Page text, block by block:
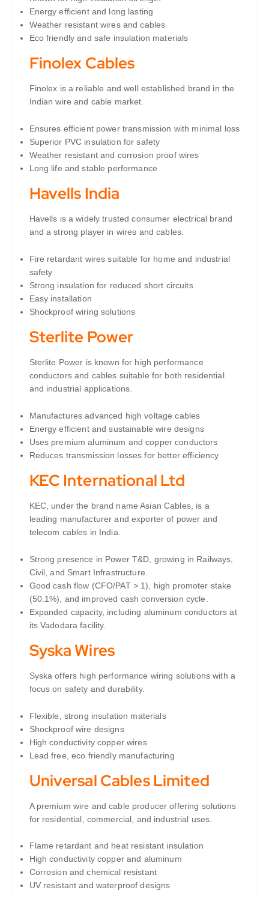
Energy efficient and long lasting
Weather resistant wires and cables
Eco friendly and safe insulation materials
Finolex Cables
Finolex is a reliable and well established brand in the
Indian wire and cable market.
Ensures efficient power transmission with minimal loss
Superior PVC insulation for safety
Weather resistant and corrosion proof wires
Long life and stable performance
Havells India
Havells is a widely trusted consumer electrical brand
and a strong player in wires and cables.
Fire retardant wires suitable for home and industrial
safety
Strong insulation for reduced short circuits
Easy installation
Shockproof wiring solutions
Sterlite Power
Sterlite Power is known for high performance
conductors and cables suitable for both residential
and industrial applications.
Manufactures advanced high voltage cables
Energy efficient and sustainable wire designs
Uses premium aluminum and copper conductors
Reduces transmission losses for better efficiency
KEC International Ltd
KEC, under the brand name Asian Cables, is a
leading manufacturer and exporter of power and
telecom cables in India.
Strong presence in Power T&D, growing in Railways,
Civil, and Smart Infrastructure.
Good cash flow (CFO/PAT > 1), high promoter stake
(50.1%), and improved cash conversion cycle.
Expanded capacity, including aluminum conductors at
its Vadodara facility.
Syska Wires
Syska offers high performance wiring solutions with a
focus on safety and durability.
Flexible, strong insulation materials
Shockproof wire designs
High conductivity copper wires
Lead free, eco friendly manufacturing
Universal Cables Limited
A premium wire and cable producer offering solutions
for residential, commercial, and industrial uses.
Flame retardant and heat resistant insulation
High conductivity copper and aluminum
Corrosion and chemical resistant
UV resistant and waterproof designs